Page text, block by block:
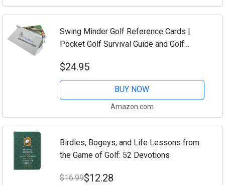
Swing Minder Golf Reference Cards |
Pocket Golf Survival Guide and Golf
Waterproof PVC Cards for Troublesome
Shots | Clip-on...
$24.95
BUY NOW
Amazon.com
Birdies, Bogeys, and Life Lessons from
the Game of Golf: 52 Devotions
$16.99$12.28